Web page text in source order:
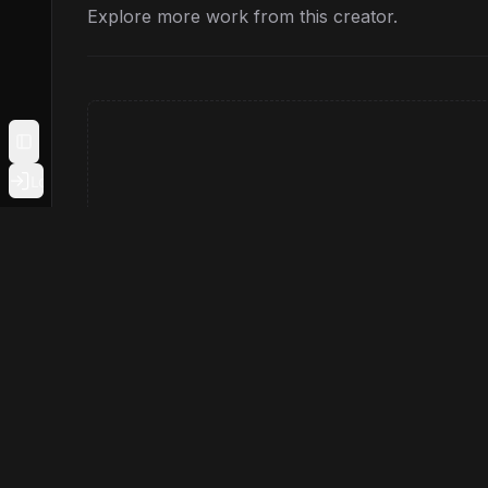
Explore more work from this creator.